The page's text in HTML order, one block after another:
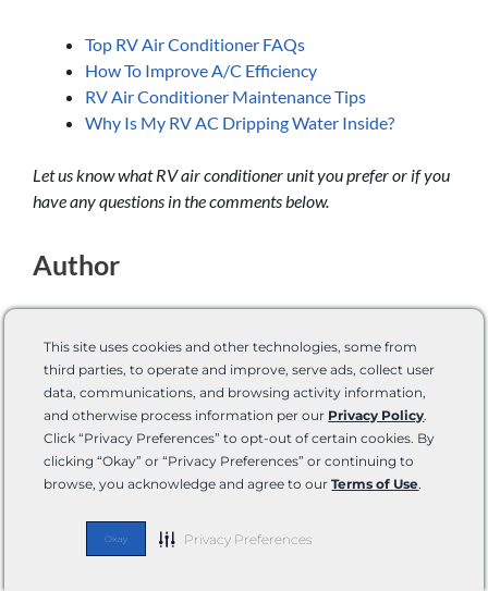
This site uses cookies and other technologies, some from
third parties, to operate and improve, serve ads, collect user
data, communications, and browsing activity information,
and otherwise process information per our Privacy Policy.
Click “Privacy Preferences” to opt-out of certain cookies. By
clicking “Okay” or “Privacy Preferences” or continuing to
browse, you acknowledge and agree to ourTerms of Use.
Okay Privacy Preferences
Top RV Air Conditioner FAQs
How To Improve A/C Efficiency
RV Air Conditioner Maintenance Tips
Why Is My RV AC Dripping Water Inside?
Let us know what RV air conditioner unit you prefer or if you
have any questions in the comments below.
Author
Conner Lund
Conner Lund is a Technical Content Writer. He
knowledge. He’s an avid outdoorsman: camping,
hiking, backpacking, mountain biking, kayaking,